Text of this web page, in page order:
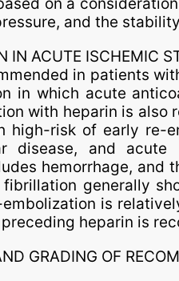
and the
IN ACUTE
in patients
in which acute
with heparin is also
high-risk of early re-
disease, and
hemorrhage,
generally
is
heparin is
GRADING OF